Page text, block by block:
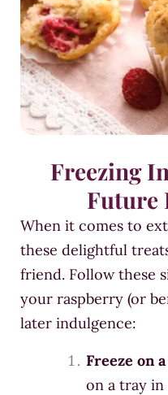
Freezing
Future
When it comes to
these delightful
friend. Follow these
your raspberry (or
later indulgence:
Freeze on
on a tray in